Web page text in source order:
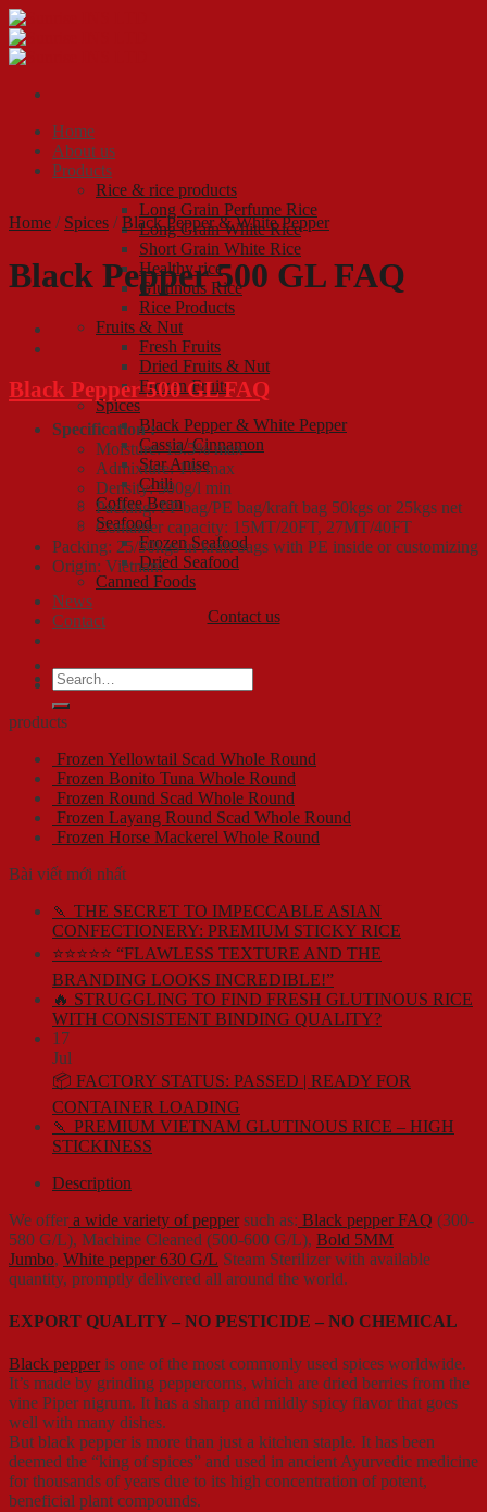
Skip
to
content
Home
About us
Products
Rice & rice products
Long Grain Perfume Rice
Long Grain White Rice
Short Grain White Rice
Healthy rice
Glutinous Rice
Rice Products
Fruits & Nut
Fresh Fruits
Dried Fruits & Nut
Frozen Fruits
Spices
Black Pepper & White Pepper
Cassia/ Cinnamon
Star Anise
Chili
Coffee Bean
Seafood
Frozen Seafood
Dried Seafood
Canned Foods
News
Contact
Search
for:
Home / Spices / Black Pepper & White Pepper
Black Pepper 500 GL FAQ
Black Pepper 500 GL FAQ
Specification :
Moisture: 13.5% max
Admixture: 1% max
Density: 500g/l min
Packing: PP bag/PE bag/kraft bag 50kgs or 25kgs net
Container capacity: 15MT/20FT, 27MT/40FT
Packing: 25/50kgs in kraft bags with PE inside or customizing
Origin: Vietnam
Contact us
products
Frozen Yellowtail Scad Whole Round
Frozen Bonito Tuna Whole Round
Frozen Round Scad Whole Round
Frozen Layang Round Scad Whole Round
Frozen Horse Mackerel Whole Round
Bài viết mới nhất
🍡 THE SECRET TO IMPECCABLE ASIAN
CONFECTIONERY: PREMIUM STICKY RICE
⭐⭐⭐⭐⭐ “FLAWLESS TEXTURE AND THE
BRANDING LOOKS INCREDIBLE!”
🔥 STRUGGLING TO FIND FRESH GLUTINOUS RICE
WITH CONSISTENT BINDING QUALITY?
17
Jul
📦 FACTORY STATUS: PASSED | READY FOR
CONTAINER LOADING
🍡 PREMIUM VIETNAM GLUTINOUS RICE – HIGH
STICKINESS
Description
We offer a wide variety of peppersuch as: Black pepper FAQ (300-
580 G/L), Machine Cleaned (500-600 G/L), Bold 5MM
Jumbo, White pepper 630 G/L Steam Sterilizer with available
quantity, promptly delivered all around the world.
EXPORT QUALITY – NO PESTICIDE – NO CHEMICAL
Black pepperis one of the most commonly used spices worldwide.
It’s made by grinding peppercorns, which are dried berries from the
vine Piper nigrum. It has a sharp and mildly spicy flavor that goes
well with many dishes.
But black pepper is more than just a kitchen staple. It has been
deemed the “king of spices” and used in ancient Ayurvedic medicine
for thousands of years due to its high concentration of potent,
beneficial plant compounds.